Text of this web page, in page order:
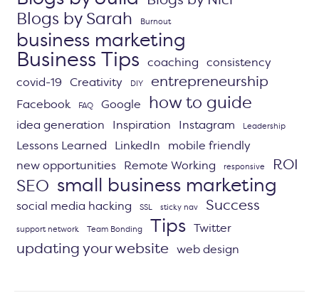
Blogs by Sarah Burnout
business marketing
Business Tips coaching
consistency
covid-19 Creativity DIY entrepreneurship
Facebook FAQ Google how to guide
idea generation Inspiration Instagram Leadership
Lessons Learned LinkedIn
mobile friendly
new opportunities
Remote Working responsive ROI
SEO small business marketing
social media hacking SSL sticky nav Success
support network Team Bonding Tips Twitter
updating your website web design